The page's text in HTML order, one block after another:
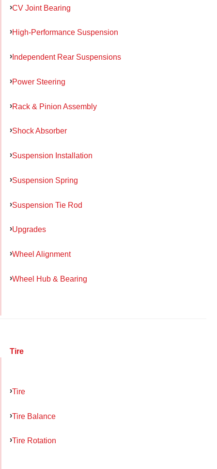
CV Joint Bearing
High-Performance Suspension
Independent Rear Suspensions
Power Steering
Rack & Pinion Assembly
Shock Absorber
Suspension Installation
Suspension Spring
Suspension Tie Rod
Upgrades
Wheel Alignment
Wheel Hub & Bearing
Tire
Tire
Tire Balance
Tire Rotation